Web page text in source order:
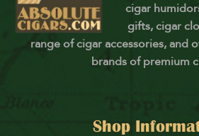
cigar
gifts, cigar
range of cigar accessories, and
brands of premium
Shop